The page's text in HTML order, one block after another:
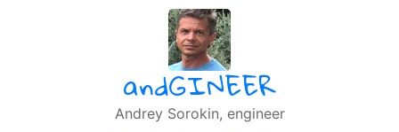
andGINEER
Andrey Sorokin, engineer